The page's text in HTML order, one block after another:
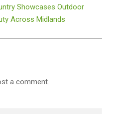
Showcases Outdoor
Across Midlands
a comment.